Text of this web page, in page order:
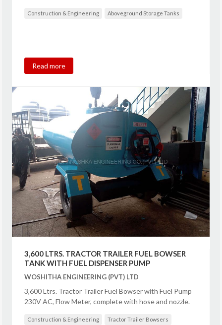
Construction & Engineering Aboveground Storage Tanks
Read more
3,600 LTRS. TRACTOR TRAILER FUEL BOWSER
TANK WITH FUEL DISPENSER PUMP
WOSHITHA ENGINEERING (PVT) LTD
3,600 Ltrs. Tractor Trailer Fuel Bowser with Fuel Pump
230V AC, Flow Meter, complete with hose and nozzle.
Construction & Engineering Tractor Trailer Bowsers